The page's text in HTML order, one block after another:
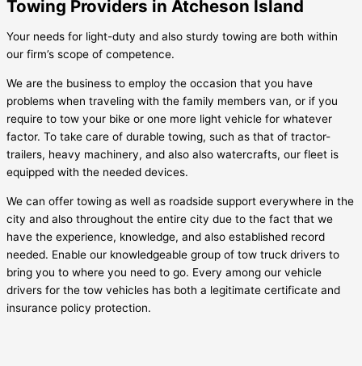
Towing Providers in Atcheson Island
Your needs for light-duty and also sturdy towing are both within
our firm’s scope of competence.
We are the business to employ the occasion that you have
problems when traveling with the family members van, or if you
require to tow your bike or one more light vehicle for whatever
factor. To take care of durable towing, such as that of tractor-
trailers, heavy machinery, and also also watercrafts, our fleet is
equipped with the needed devices.
We can offer towing as well as roadside support everywhere in the
city and also throughout the entire city due to the fact that we
have the experience, knowledge, and also established record
needed. Enable our knowledgeable group of tow truck drivers to
bring you to where you need to go. Every among our vehicle
drivers for the tow vehicles has both a legitimate certificate and
insurance policy protection.